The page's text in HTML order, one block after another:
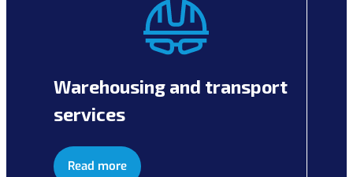
Warehousing and transport
services
Read more